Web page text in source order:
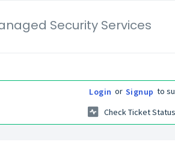
Security Services
Login or Signup to
Check Ticket Status